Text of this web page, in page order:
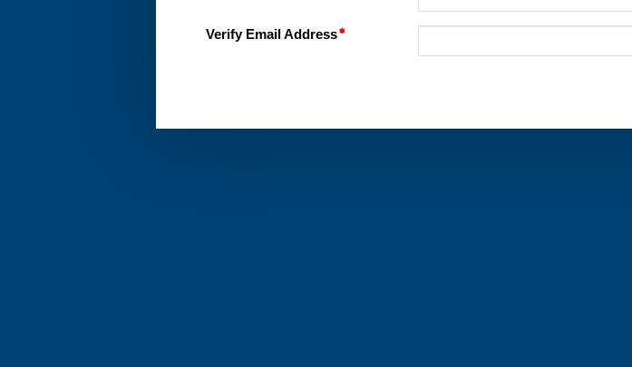
Verify Email Address